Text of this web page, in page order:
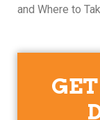
and Where to